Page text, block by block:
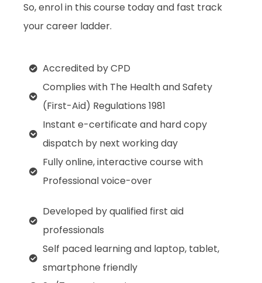
So, enrol in this course today and fast track
your career ladder.
Accredited by CPD
Complies with The Health and Safety
(First-Aid) Regulations 1981
Instant e-certificate and hard copy
dispatch by next working day
Fully online, interactive course with
Professional voice-over
Developed by qualified first aid
professionals
Self paced learning and laptop, tablet,
smartphone friendly